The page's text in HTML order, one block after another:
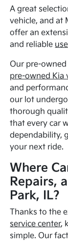
A great
vehicle, and at
offer an
and reliable
Our pre-
pre-owned Kia
and
our lot
thorough
that every car
dependability,
your next ride.
Where
Repairs,
Park, IL?
Thanks to the
service center,
simple. Our